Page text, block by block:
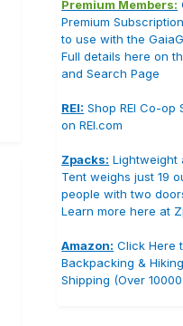
Premium Members:
Premium
to use with the
Full details here on
and Search Page
REI: Shop REI Co-op
on REI.com
Zpacks: Lightweight
Tent weighs just 19
people with two
Learn more here at
Amazon: Click Here
Backpacking &
Shipping (Over